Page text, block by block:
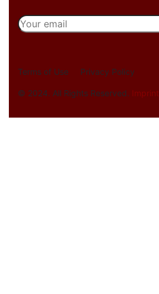
Terms of Use Privacy Policy
© 2024. All Rights Reserved. Imprint